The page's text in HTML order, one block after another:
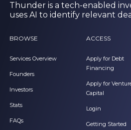
Thunder is a tech-enabled
uses AI to identify relevant
BROWSE
Services Overview
Founders
Investors
Stats
FAQs
ACCESS
Apply for Debt
Financing
Apply for
Capital
Login
Getting Started